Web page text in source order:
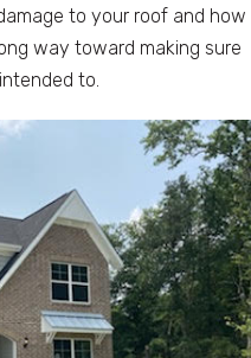
to your roof and how
way toward making sure
to.